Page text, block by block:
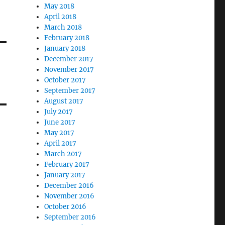
May 2018
April 2018
March 2018
February 2018
January 2018
December 2017
November 2017
October 2017
September 2017
August 2017
July 2017
June 2017
May 2017
April 2017
March 2017
February 2017
January 2017
December 2016
November 2016
October 2016
September 2016